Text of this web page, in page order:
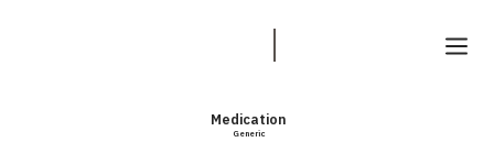
Medication
Generic